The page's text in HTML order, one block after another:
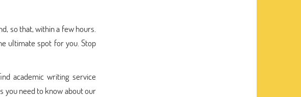
so that, within a few hours.
ultimate spot for you. Stop
academic writing service
you need to know about our